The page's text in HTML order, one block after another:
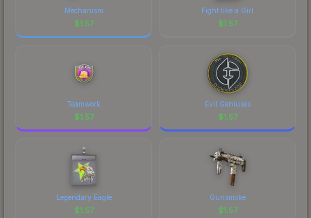
Mechanism
$1.57
Fight like a Girl
$1.57
Teamwork
$1.57
Evil Geniuses
$1.57
Legendary Eagle
$1.57
Gunsmoke
$1.57